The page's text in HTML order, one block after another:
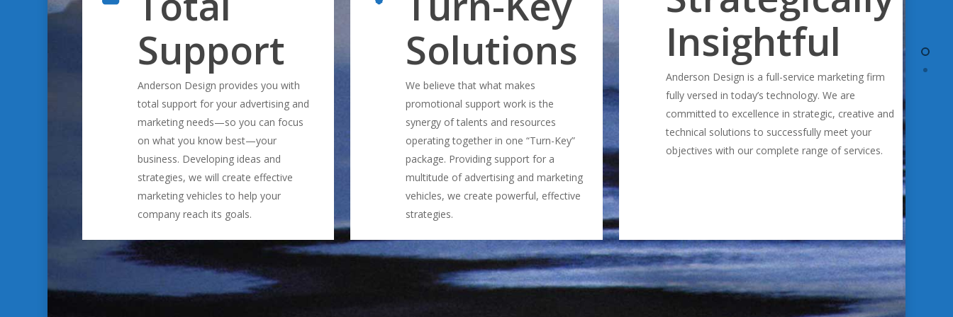
Support
Anderson Design provides you with
total support for your advertising and
marketing needs—so you can focus
on what you know best—your
business. Developing ideas and
strategies, we will create effective
marketing vehicles to help your
company reach its goals.
Solutions
We believe that what makes
promotional support work is the
synergy of talents and resources
operating together in one “Turn-Key”
package. Providing support for a
multitude of advertising and marketing
vehicles, we create powerful, effective
strategies.
Insightful
Anderson Design is a full-service marketing firm
fully versed in today’s technology. We are
committed to excellence in strategic, creative and
technical solutions to successfully meet your
objectives with our complete range of services.